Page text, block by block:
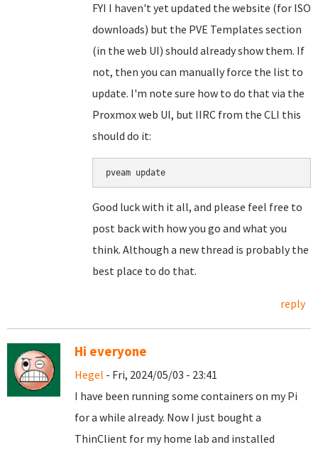
FYI I haven't yet updated the website (for ISO
downloads) but the PVE Templates section
(in the web UI) should already show them. If
not, then you can manually force the list to
update. I'm note sure how to do that via the
Proxmox web UI, but IIRC from the CLI this
should do it:
Good luck with it all, and please feel free to
post back with how you go and what you
think. Although a new thread is probably the
best place to do that.
reply
Hi everyone
Hegel - Fri, 2024/05/03 - 23:41
I have been running some containers on my Pi
for a while already. Now I just bought a
ThinClient for my home lab and installed